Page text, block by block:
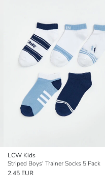
LCW Kids
Striped Boys' Trainer Socks 5 Pack
2.45 EUR